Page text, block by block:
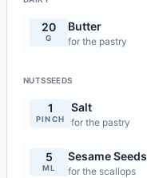
20
G
Butter
for the pastry
NUTSSEEDS
1
PINCH
Salt
for the pastry
5
ML
Sesame Seeds
for the scallops